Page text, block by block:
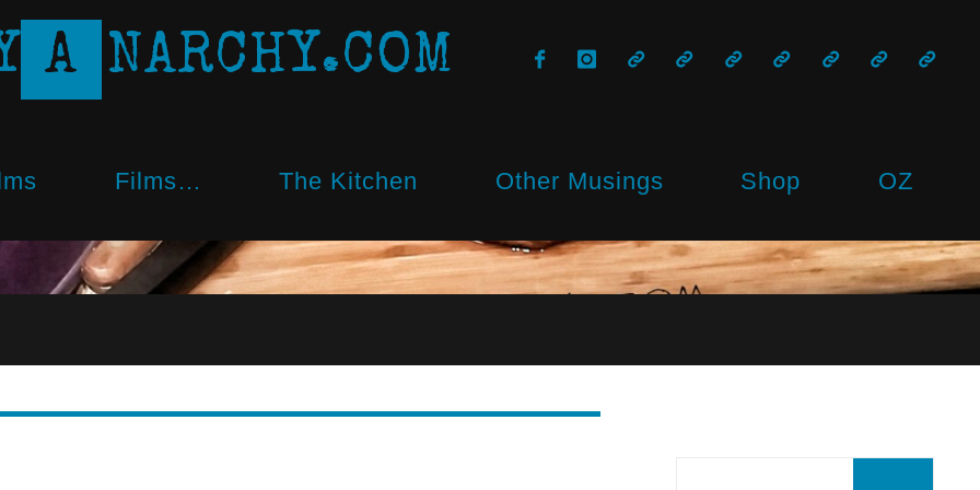
A NARCHY.COM
Films… The Kitchen Other Musings Shop OZ